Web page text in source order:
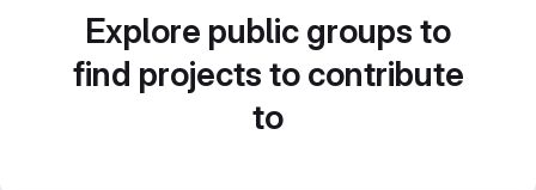
Explore public groups to
find projects to contribute
to